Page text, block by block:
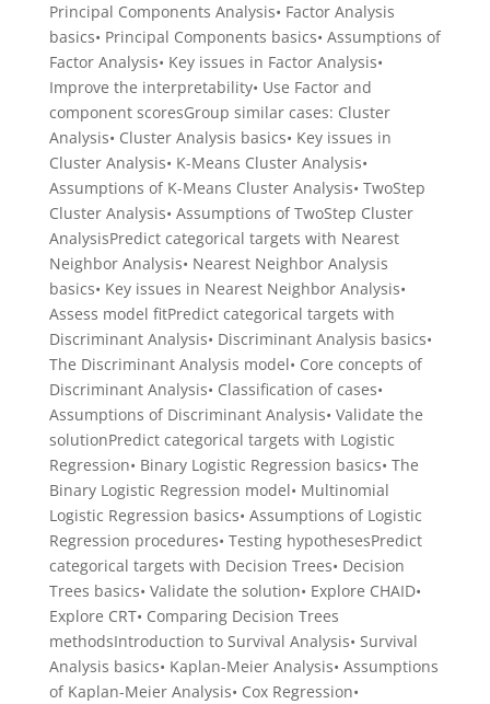
Principal Components Analysis• Factor Analysis
basics• Principal Components basics• Assumptions of
Factor Analysis• Key issues in Factor Analysis•
Improve the interpretability• Use Factor and
component scoresGroup similar cases: Cluster
Analysis• Cluster Analysis basics• Key issues in
Cluster Analysis• K-Means Cluster Analysis•
Assumptions of K-Means Cluster Analysis• TwoStep
Cluster Analysis• Assumptions of TwoStep Cluster
AnalysisPredict categorical targets with Nearest
Neighbor Analysis• Nearest Neighbor Analysis
basics• Key issues in Nearest Neighbor Analysis•
Assess model fitPredict categorical targets with
Discriminant Analysis• Discriminant Analysis basics•
The Discriminant Analysis model• Core concepts of
Discriminant Analysis• Classification of cases•
Assumptions of Discriminant Analysis• Validate the
solutionPredict categorical targets with Logistic
Regression• Binary Logistic Regression basics• The
Binary Logistic Regression model• Multinomial
Logistic Regression basics• Assumptions of Logistic
Regression procedures• Testing hypothesesPredict
categorical targets with Decision Trees• Decision
Trees basics• Validate the solution• Explore CHAID•
Explore CRT• Comparing Decision Trees
methodsIntroduction to Survival Analysis• Survival
Analysis basics• Kaplan-Meier Analysis• Assumptions
of Kaplan-Meier Analysis• Cox Regression•